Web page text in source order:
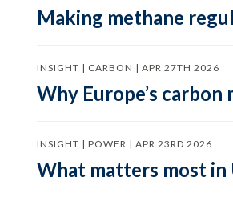
Making methane
INSIGHT | CARBON | APR 27TH 2026
Why Europe’s
INSIGHT | POWER | APR 23RD 2026
What matters most in